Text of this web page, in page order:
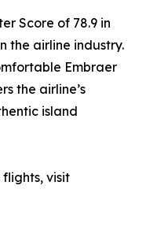
Score of 78.9 in
the airline industry.
Embraer
the airline’s
island
visit